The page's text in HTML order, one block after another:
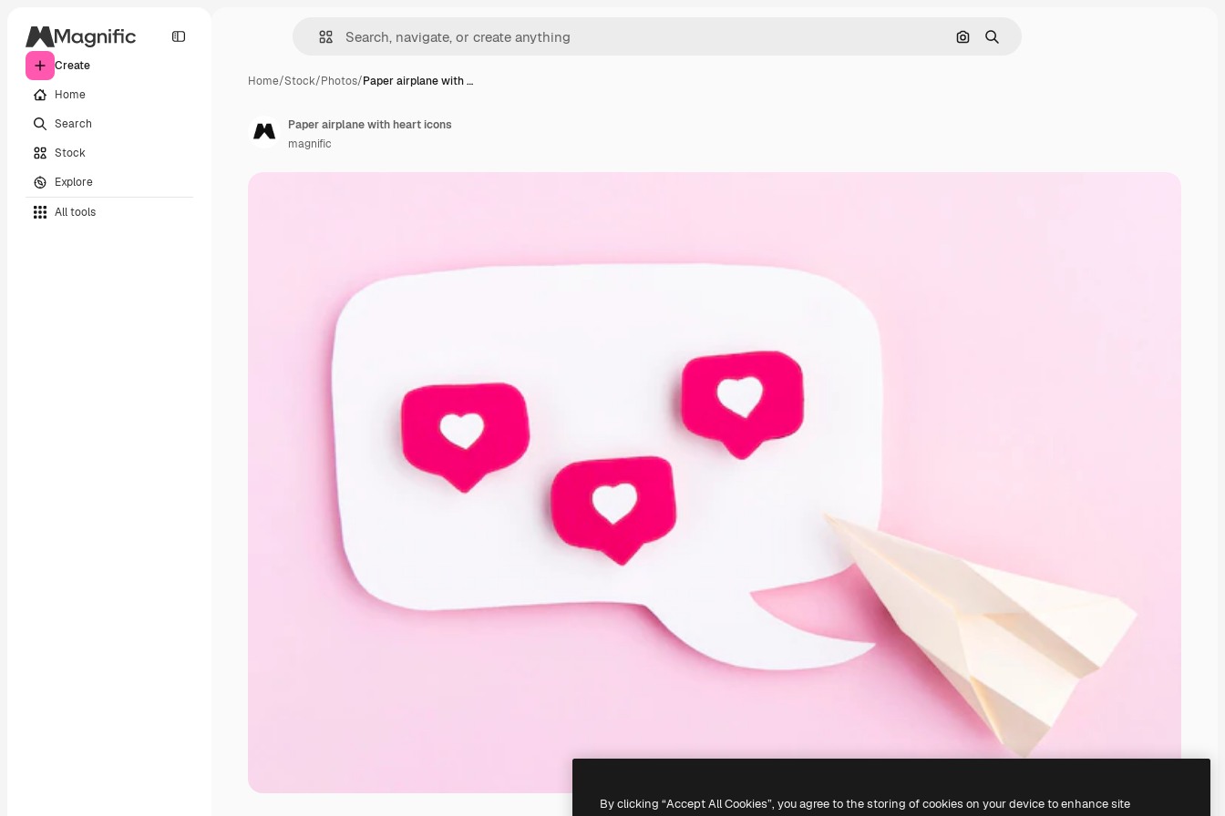
Create
Home
Search
Stock
Explore
All tools
Search by image
Search
Home/Stock/Photos/Paper airplane with …
Paper airplane with heart icons
magnific
By clicking “Accept All Cookies”, you agree to the storing of cookies on your device to enhance site